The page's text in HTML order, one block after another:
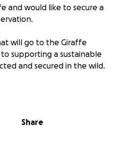
and would like to secure a
will go to the Giraffe
supporting a sustainable
and secured in the wild.
hopes to generate more
Share